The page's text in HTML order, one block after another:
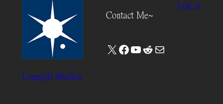
Lonegirl Studios
Contact Me~
X Facebook
YouTube
Reddit
Mail
Log in